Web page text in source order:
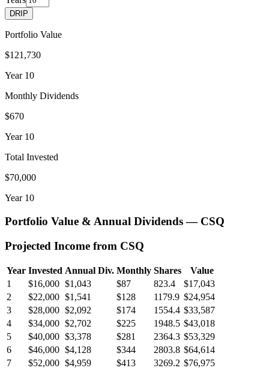
DRIP
Portfolio Value
$121,730
Year 10
Monthly Dividends
$670
Year 10
Total Invested
$70,000
Year 10
Portfolio Value & Annual Dividends — CSQ
Projected Income from CSQ
Year Invested Annual Div. Monthly Shares
Value
1
$16,000 $1,043 $87 823.4
$17,043
2
$22,000 $1,541 $128 1179.9 $24,954
3
$28,000 $2,092 $174 1554.4 $33,587
4
$34,000 $2,702 $225 1948.5 $43,018
5
$40,000 $3,378 $281 2364.3 $53,329
6
$46,000 $4,128 $344 2803.8 $64,614
7
$52,000 $4,959 $413 3269.2 $76,975